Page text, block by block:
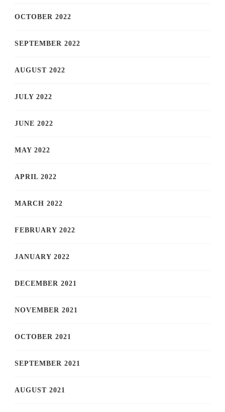
OCTOBER 2022
SEPTEMBER 2022
AUGUST 2022
JULY 2022
JUNE 2022
MAY 2022
APRIL 2022
MARCH 2022
FEBRUARY 2022
JANUARY 2022
DECEMBER 2021
NOVEMBER 2021
OCTOBER 2021
SEPTEMBER 2021
AUGUST 2021